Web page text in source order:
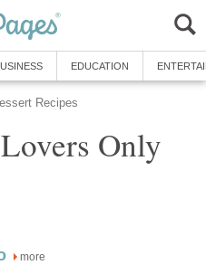
EDUCATION
Recipes
Only
more